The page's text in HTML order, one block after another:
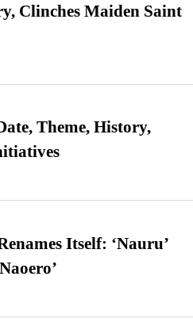
Clinches Maiden Saint
Theme, History,
Itself: ‘Nauru’